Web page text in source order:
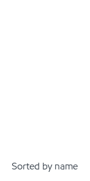
Sorted by name